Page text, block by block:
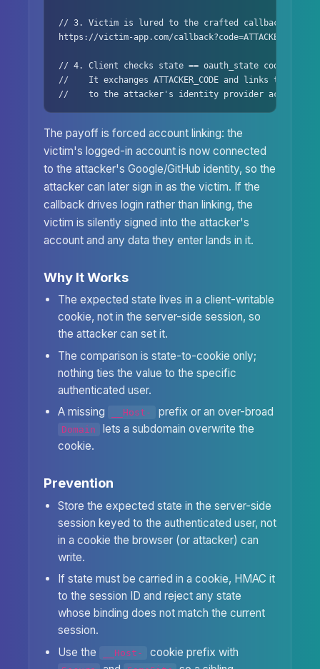
// 3. Victim is lured to the crafted callback
https://victim-app.com/
// 4. Client checks state == oauth_state cookie ->
//    It exchanges ATTACKER_CODE and links the
//    to the attacker's identity provider account.
The payoff is forced account linking: the
victim's logged-in account is now connected
to the attacker's Google/GitHub identity, so the
attacker can later sign in as the victim. If the
callback drives login rather than linking, the
victim is silently signed into the attacker's
account and any data they enter lands in it.
Why It Works
The expected state lives in a client-writable
cookie, not in the server-side session, so
the attacker can set it.
The comparison is state-to-cookie only;
nothing ties the value to the specific
authenticated user.
A missing
__Host- prefix or an over-broad
Domain
lets a subdomain overwrite the
cookie.
Prevention
Store the expected state in the server-side
session keyed to the authenticated user, not
in a cookie the browser (or attacker) can
write.
If state must be carried in a cookie, HMAC it
to the session ID and reject any state
whose binding does not match the current
session.
Use the
__Host- cookie prefix with